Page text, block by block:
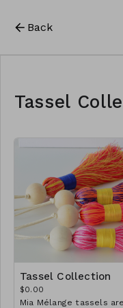
Back
Tassel
Tassel Collection
$0.00
Mia Mélange tassels